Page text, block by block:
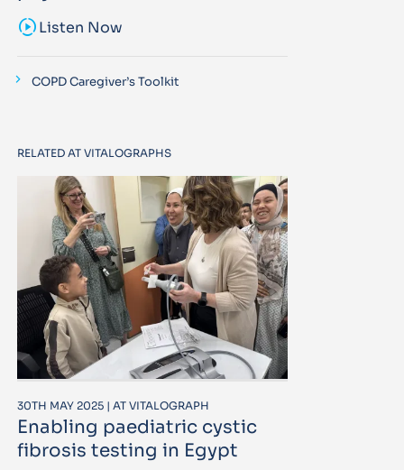
sound_samplerListen Now
COPD Caregiver’s Toolkit
RELATED AT VITALOGRAPHS
30TH MAY 2025 | AT VITALOGRAPH
Enabling paediatric cystic
fibrosis testing in Egypt